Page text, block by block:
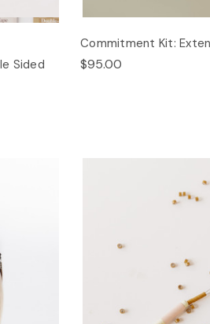
Sided
Commitment Kit:
$95.00